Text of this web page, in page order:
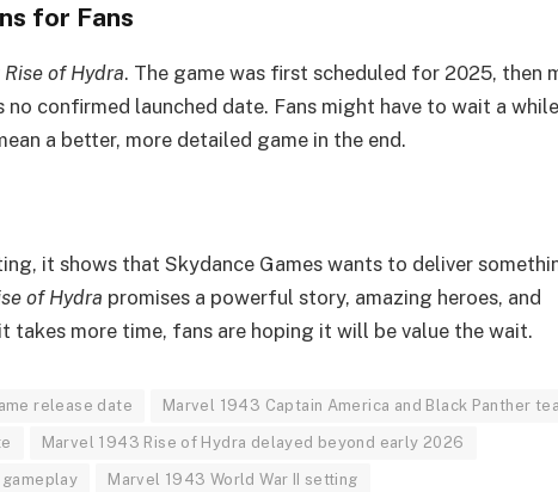
for Fans
Rise of Hydra. The game was first scheduled for 2025, then
confirmed launched date. Fans might have to wait a while
a better, more detailed game in the end.
it shows that Skydance Games wants to deliver
of Hydra promises a powerful story, amazing heroes, and
takes more time, fans are hoping it will be value the wait.
release date Marvel 1943 Captain America and Black Panther
Marvel 1943 Rise of Hydra delayed beyond early 2026
Marvel 1943 World War II setting